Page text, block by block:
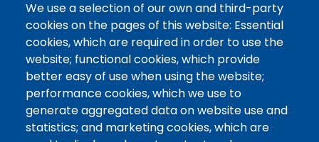
Engage in personalized research
consultations, providing you an opportunity
to refine your research approach and skills
with expert guidance.
Looking to strengthen your research? Our
personalizedresearch consultations, interactive
workshops, and easy-to-use learning resources
We use a selection of our own and third-party
cookies on the pages of this website: Essential
cookies, which are required in order to use the
website; functional cookies, which provide
better easy of use when using the website;
performance cookies, which we use to
generate aggregated data on website use and
statistics; and marketing cookies, which are